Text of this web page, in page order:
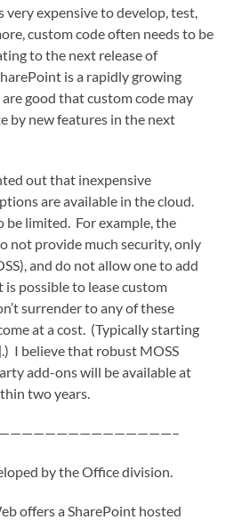
very expensive to develop, test,
custom code often needs to be
to the next release of
is a rapidly growing
good that custom code may
by new features in the next
out that inexpensive
are available in the cloud.
be limited. For example, the
not provide much security, only
and do not allow one to add
possible to lease custom
surrender to any of these
at a cost. (Typically starting
I believe that robust MOSS
add-ons will be available at
two years.
by the Office division.
offers a SharePoint hosted